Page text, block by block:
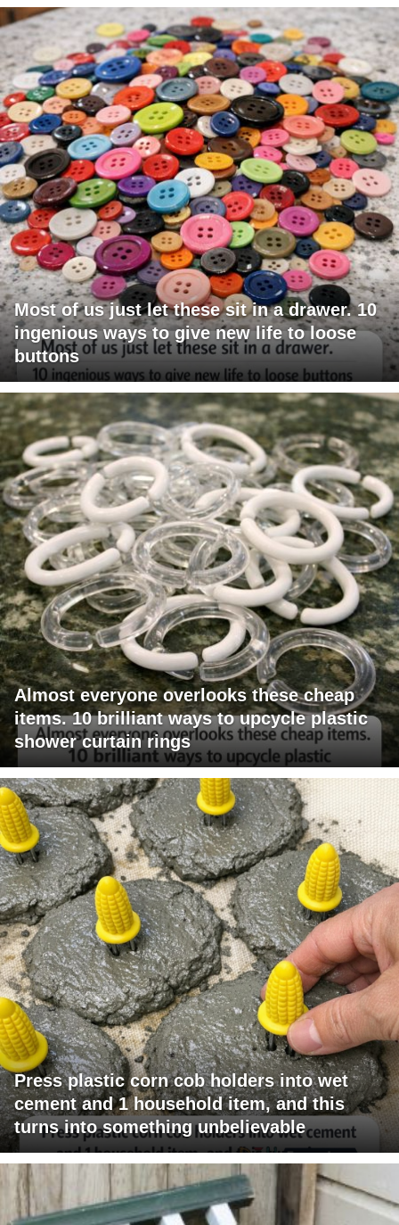
Most of us just let these sit in a drawer. 10
ingenious ways to give new life to loose
buttons
Almost everyone overlooks these cheap
items. 10 brilliant ways to upcycle plastic
shower curtain rings
Press plastic corn cob holders into wet
cement and 1 household item, and this
turns into something unbelievable